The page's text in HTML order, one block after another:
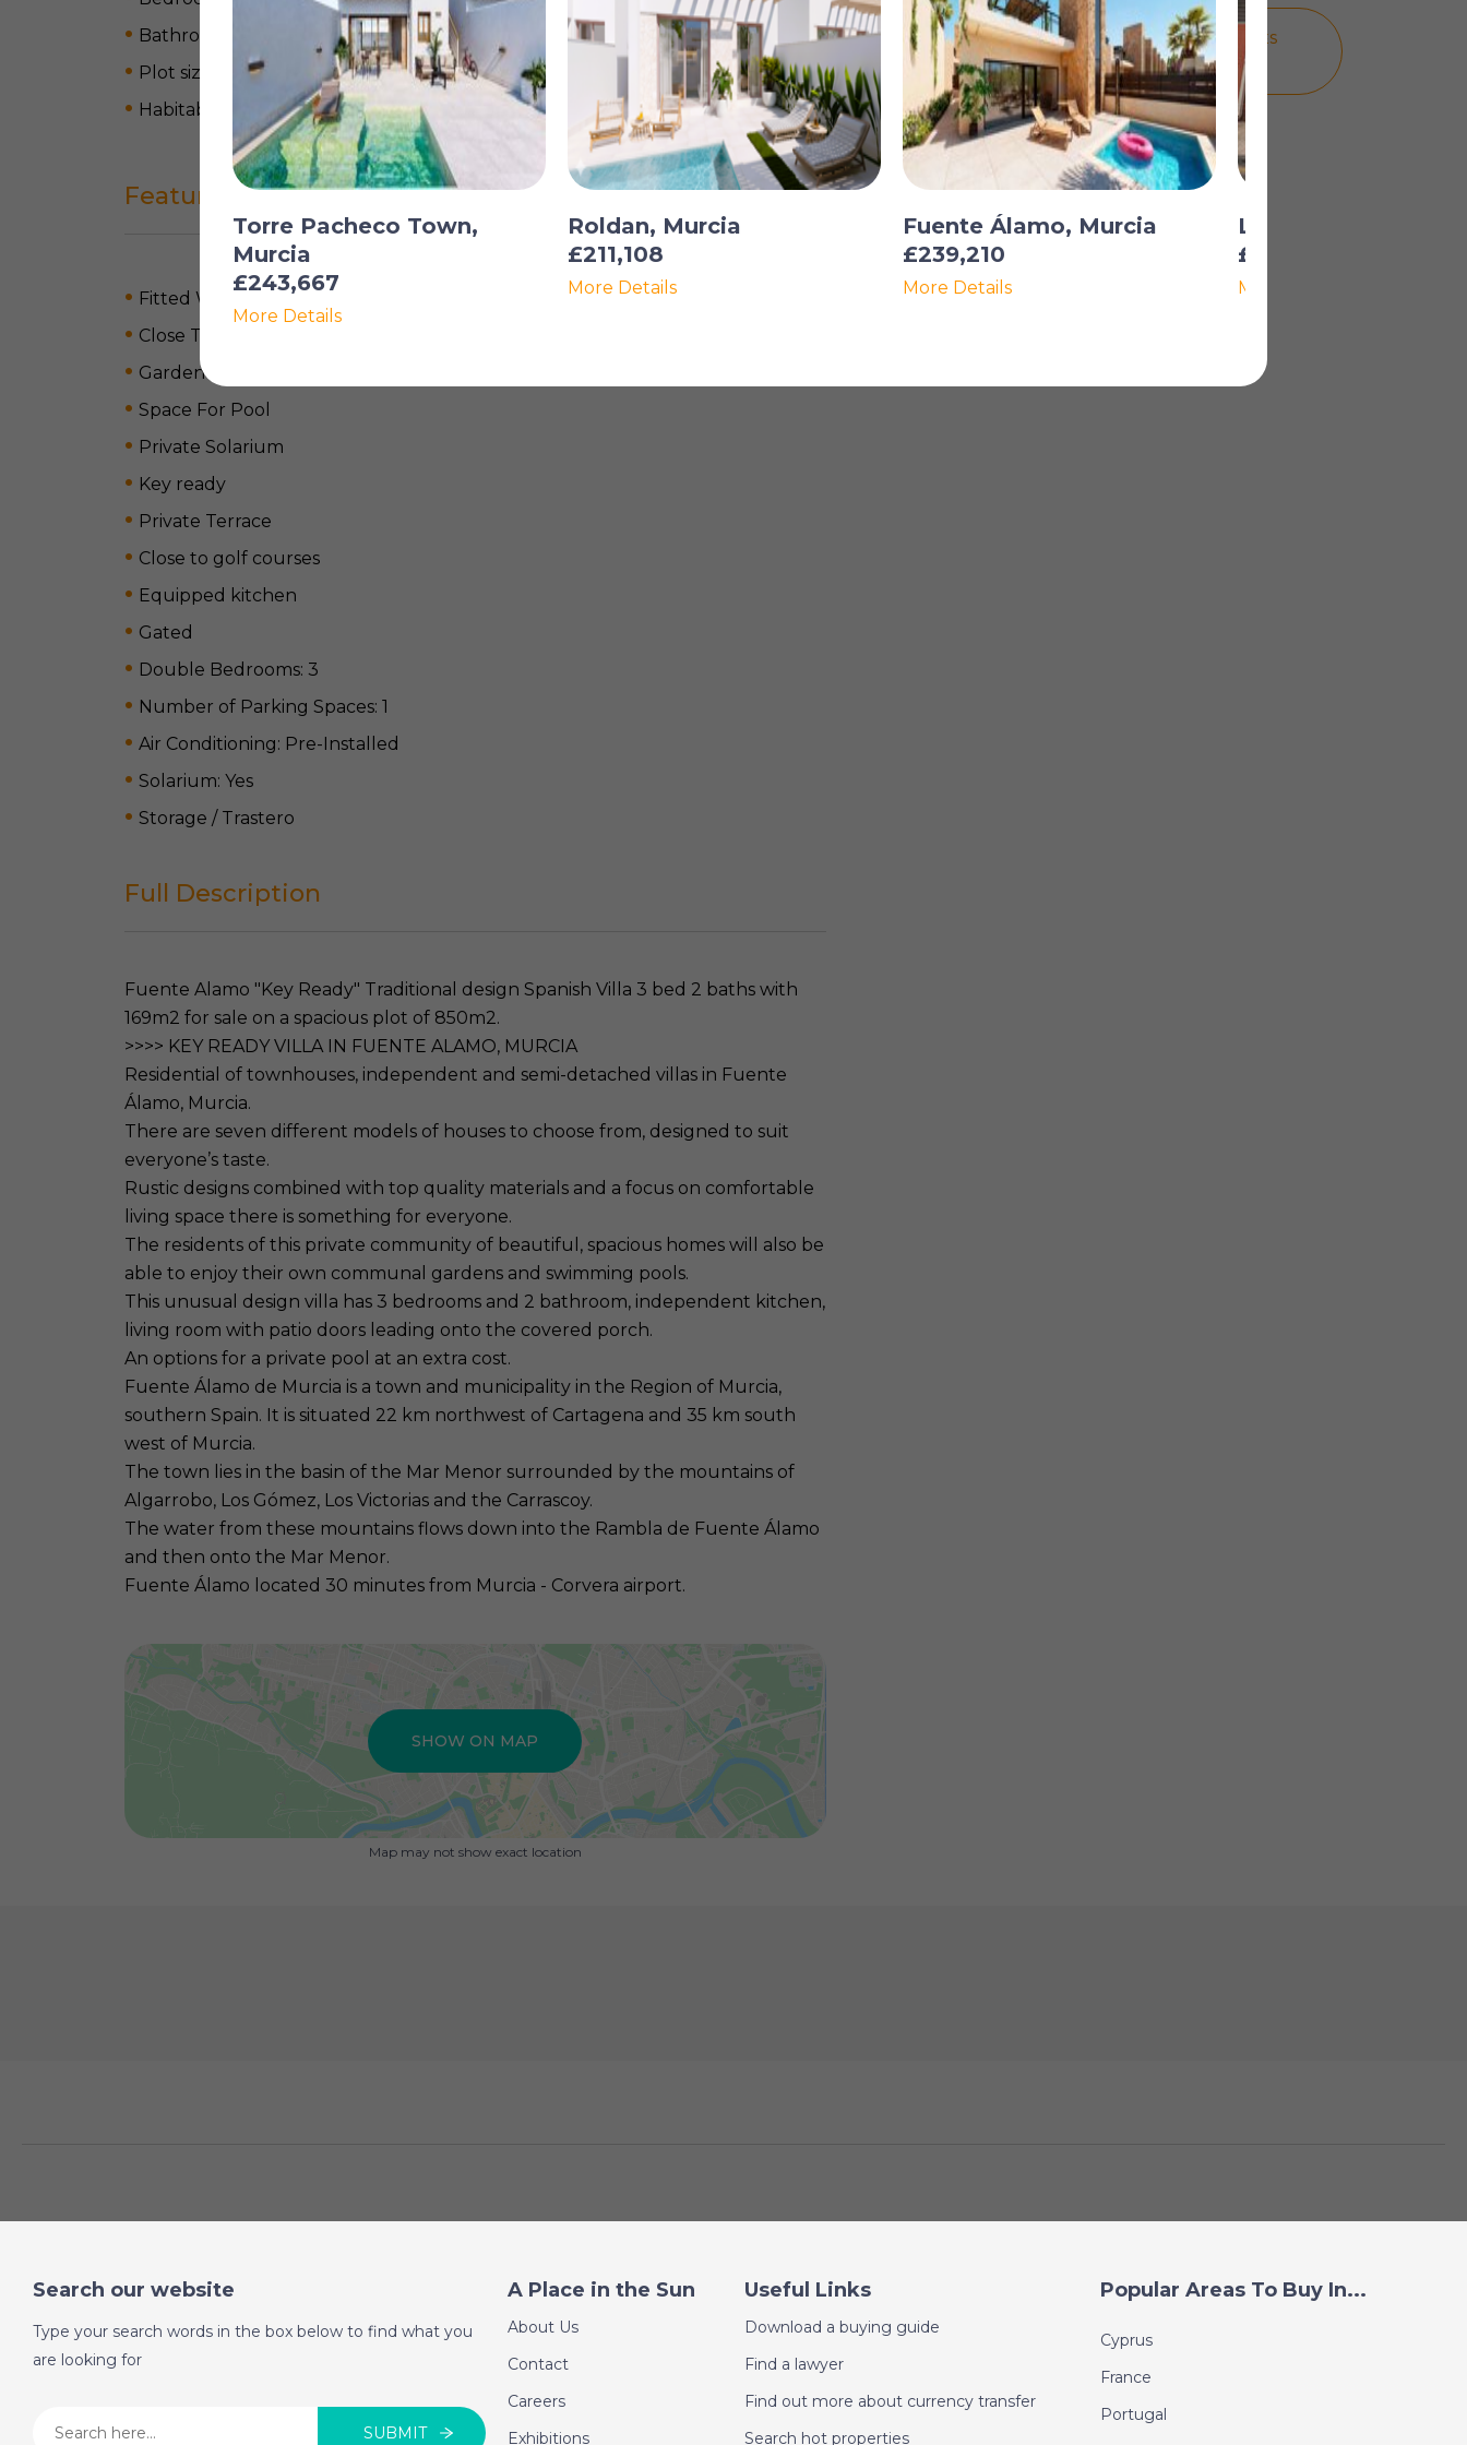
Bathrooms: 2
Plot size: 850 m
Habitable space: 169 m2
Features
Fitted Wardrobes
Close To Airport
Garden
Space For Pool
Private Solarium
Key ready
Private Terrace
Close to golf courses
Equipped kitchen
Gated
Double Bedrooms: 3
Number of Parking Spaces: 1
Air Conditioning: Pre-Installed
Solarium: Yes
Storage / Trastero
Full Description
Fuente Alamo "Key Ready" Traditional design Spanish Villa 3 bed 2 baths with
169m2 for sale on a spacious plot of 850m2.
>>>> KEY READY VILLA IN FUENTE ALAMO, MURCIA
Residential of townhouses, independent and semi-detached villas in Fuente
Álamo, Murcia.
There are seven different models of houses to choose from, designed to suit
everyone’s taste.
Rustic designs combined with top quality materials and a focus on comfortable
living space there is something for everyone.
The residents of this private community of beautiful, spacious homes will also be
able to enjoy their own communal gardens and swimming pools.
This unusual design villa has 3 bedrooms and 2 bathroom, independent kitchen,
living room with patio doors leading onto the covered porch.
An options for a private pool at an extra cost.
Fuente Álamo de Murcia is a town and municipality in the Region of Murcia,
southern Spain. It is situated 22 km northwest of Cartagena and 35 km south
west of Murcia.
The town lies in the basin of the Mar Menor surrounded by the mountains of
Algarrobo, Los Gómez, Los Victorias and the Carrascoy.
The water from these mountains flows down into the Rambla de Fuente Álamo
and then onto the Mar Menor.
Fuente Álamo located 30 minutes from Murcia - Corvera airport.
SHOW ON MAP
Map may not show exact location
A PLACE IN THE SUN MORTGAGES
HOW MUCH CAN I BORROW?
Torre Pacheco Town,
Murcia
£243,667
More Details
Roldan, Murcia
£211,108
More Details
Fuente Álamo, Murcia
£239,210
More Details
Los Alcázares,
£234,961
More Details
Search our website
Type your search words in the box below to find what you
are looking for
SUBMIT
A Place in the Sun
About Us
Contact
Careers
Exhibitions
Useful Links
Download a buying guide
Find a lawyer
Find out more about currency transfer
Search hot properties
Popular Areas To Buy In...
Cyprus
France
Portugal